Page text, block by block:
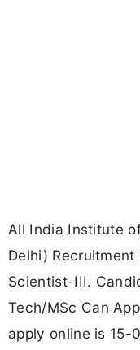
All India Institute
Delhi)
Scientist-III.
Tech/MSc Can
apply online is 15-